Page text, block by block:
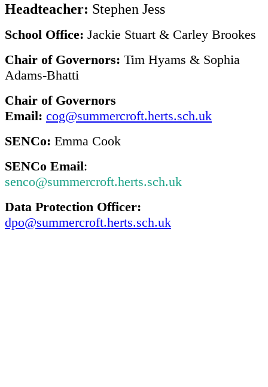
Headteacher: Stephen Jess
School Office: Jackie Stuart & Carley Brookes
Chair of Governors: Tim Hyams & Sophia
Adams-Bhatti
Chair of Governors
Email: cog@summercroft.herts.sch.uk
SENCo: Emma Cook
SENCo Email:
senco@summercroft.herts.sch.uk
Data Protection Officer:
dpo@summercroft.herts.sch.uk